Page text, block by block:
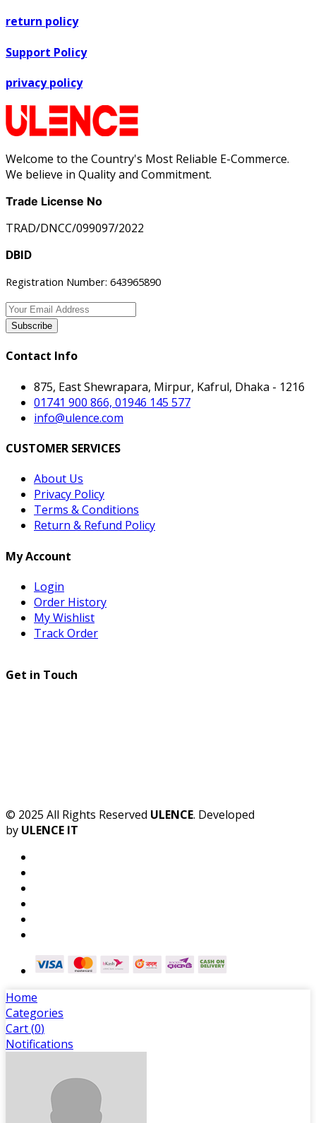
return policy
Support Policy
privacy policy
Welcome to the Country's Most Reliable E-Commerce.
We believe in Quality and Commitment.
Trade License No
TRAD/DNCC/099097/2022
DBID
Registration Number: 643965890
Subscribe
Contact Info
875, East Shewrapara, Mirpur, Kafrul, Dhaka - 1216
01741 900 866, 01946 145 577
info@ulence.com
CUSTOMER SERVICES
About Us
Privacy Policy
Terms & Conditions
Return & Refund Policy
My Account
Login
Order History
My Wishlist
Track Order
Get in Touch
© 2025 All Rights Reserved ULENCE. Developed
by ULENCE IT
Home
Categories
Cart (0)
Notifications